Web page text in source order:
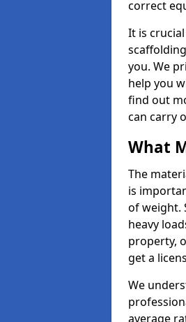
correct
It is
you. We
help you
find out
can carry
What
The
is
of weight.
heavy
property,
get a
We
average